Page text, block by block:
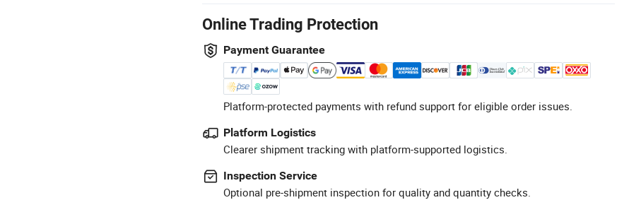
Online Trading Protection
Payment Guarantee
Platform-protected payments with refund support for eligible order issues.
Platform Logistics
Clearer shipment tracking with platform-supported logistics.
Inspection Service
Optional pre-shipment inspection for quality and quantity checks.